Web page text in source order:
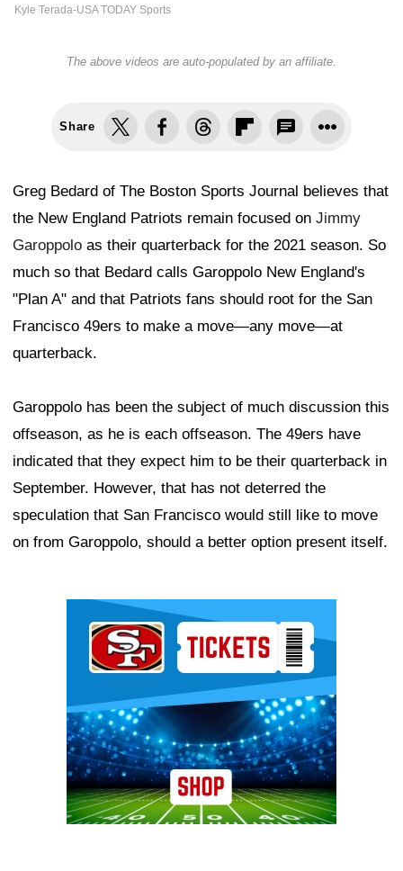
Kyle Terada-USA TODAY Sports
The above videos are auto-populated by an affiliate.
Share
Greg Bedard of The Boston Sports Journal believes that
the New England Patriots remain focused on Jimmy
Garoppolo as their quarterback for the 2021 season. So
much so that Bedard calls Garoppolo New England's
"Plan A" and that Patriots fans should root for the San
Francisco 49ers to make a move—any move—at
quarterback.
Garoppolo has been the subject of much discussion this
offseason, as he is each offseason. The 49ers have
indicated that they expect him to be their quarterback in
September. However, that has not deterred the
speculation that San Francisco would still like to move
on from Garoppolo, should a better option present itself.